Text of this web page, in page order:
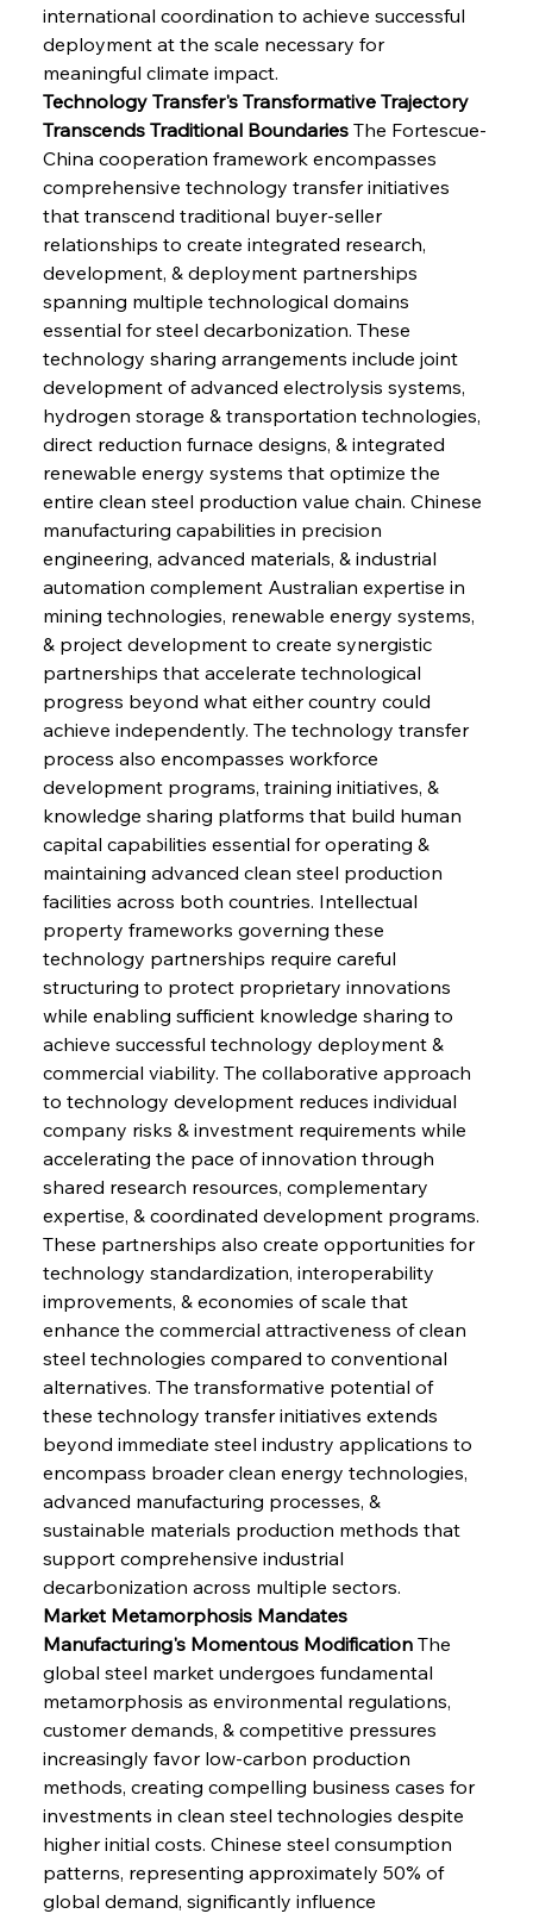
international coordination to achieve successful
deployment at the scale necessary for
meaningful climate impact.
Technology Transfer's Transformative Trajectory
Transcends Traditional Boundaries The Fortescue-
China cooperation framework encompasses
comprehensive technology transfer initiatives
that transcend traditional buyer-seller
relationships to create integrated research,
development, & deployment partnerships
spanning multiple technological domains
essential for steel decarbonization. These
technology sharing arrangements include joint
development of advanced electrolysis systems,
hydrogen storage & transportation technologies,
direct reduction furnace designs, & integrated
renewable energy systems that optimize the
entire clean steel production value chain. Chinese
manufacturing capabilities in precision
engineering, advanced materials, & industrial
automation complement Australian expertise in
mining technologies, renewable energy systems,
& project development to create synergistic
partnerships that accelerate technological
progress beyond what either country could
achieve independently. The technology transfer
process also encompasses workforce
development programs, training initiatives, &
knowledge sharing platforms that build human
capital capabilities essential for operating &
maintaining advanced clean steel production
facilities across both countries. Intellectual
property frameworks governing these
technology partnerships require careful
structuring to protect proprietary innovations
while enabling sufficient knowledge sharing to
achieve successful technology deployment &
commercial viability. The collaborative approach
to technology development reduces individual
company risks & investment requirements while
accelerating the pace of innovation through
shared research resources, complementary
expertise, & coordinated development programs.
These partnerships also create opportunities for
technology standardization, interoperability
improvements, & economies of scale that
enhance the commercial attractiveness of clean
steel technologies compared to conventional
alternatives. The transformative potential of
these technology transfer initiatives extends
beyond immediate steel industry applications to
encompass broader clean energy technologies,
advanced manufacturing processes, &
sustainable materials production methods that
support comprehensive industrial
decarbonization across multiple sectors.
Market Metamorphosis Mandates
Manufacturing's Momentous Modification The
global steel market undergoes fundamental
metamorphosis as environmental regulations,
customer demands, & competitive pressures
increasingly favor low-carbon production
methods, creating compelling business cases for
investments in clean steel technologies despite
higher initial costs. Chinese steel consumption
patterns, representing approximately 50% of
global demand, significantly influence